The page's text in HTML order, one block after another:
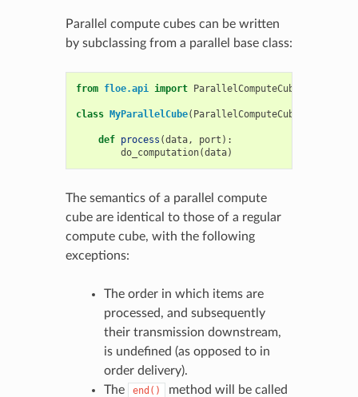
Parallel compute cubes can be written
by subclassing from a parallel base class:
from floe.api import ParallelComputeCube
class MyParallelCube( ParallelComputeCube
def process (data, port ):
do_computation(data)
The semantics of a parallel compute
cube are identical to those of a regular
compute cube, with the following
exceptions:
The order in which items are
processed, and subsequently
their transmission downstream,
is undefined (as opposed to in
order delivery).
The
end()
method will be called